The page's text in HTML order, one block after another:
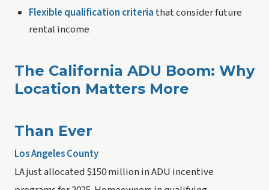
Flexible qualification criteria that consider future
rental income
The California ADU Boom: Why
Location Matters More
Than Ever
Los Angeles County
LA just allocated $150 million in ADU incentive